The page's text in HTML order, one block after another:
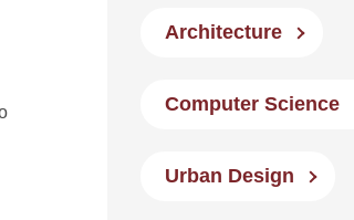
Architecture
Computer Science
Urban Design